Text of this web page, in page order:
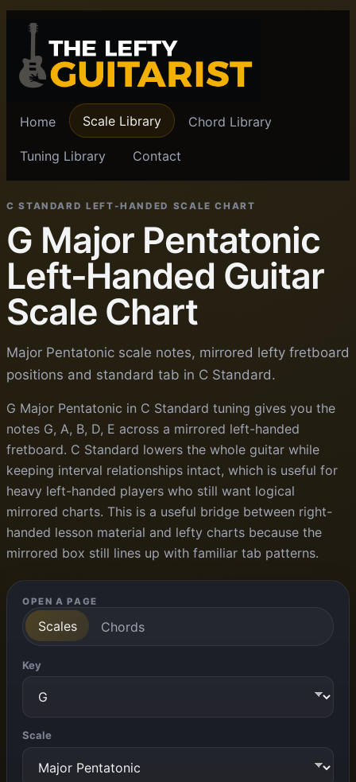
Home Scale Library Chord Library
Tuning Library Contact
C STANDARD LEFT-HANDED SCALE CHART
G Major Pentatonic
Left-Handed Guitar
Scale Chart
Major Pentatonic scale notes, mirrored lefty fretboard
positions and standard tab in C Standard.
G Major Pentatonic in C Standard tuning gives you the
notes G, A, B, D, E across a mirrored left-handed
fretboard. C Standard lowers the whole guitar while
keeping interval relationships intact, which is useful for
heavy left-handed players who still want logical
mirrored charts. This is a useful bridge between right-
handed lesson material and lefty charts because the
mirrored box still lines up with familiar tab patterns.
OPEN A PAGE
Scales Chords
Key
Scale